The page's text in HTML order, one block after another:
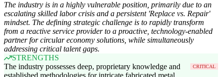
The industry is in a highly vulnerable position, primarily due to an
escalating skilled labor crisis and a persistent 'Replace vs. Repair'
mindset. The defining strategic challenge is to rapidly transform
from a reactive service provider to a proactive, technology-enabled
partner for circular economy solutions, while simultaneously
addressing critical talent gaps.
STRENGTHS
The industry possesses deep, proprietary knowledge and
CRITICAL